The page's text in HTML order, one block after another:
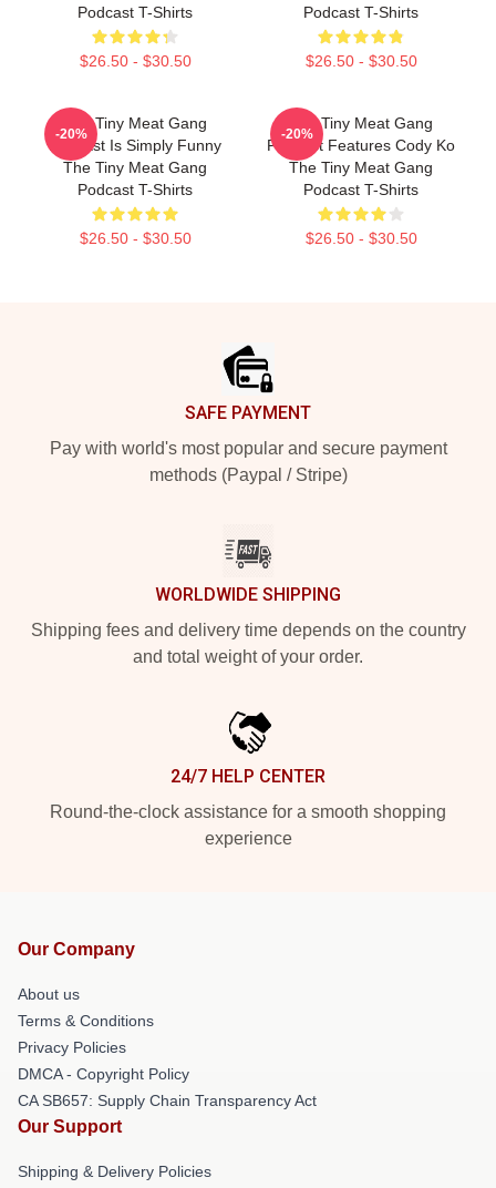
Podcast T-Shirts
$26.50 - $30.50
Podcast T-Shirts
$26.50 - $30.50
The Tiny Meat Gang
Podcast Is Simply Funny
The Tiny Meat Gang
Podcast T-Shirts
$26.50 - $30.50
-20%
The Tiny Meat Gang
Podcast Features Cody Ko
The Tiny Meat Gang
Podcast T-Shirts
$26.50 - $30.50
-20%
SAFE PAYMENT
Pay with world's most popular and secure payment
methods (Paypal / Stripe)
WORLDWIDE SHIPPING
Shipping fees and delivery time depends on the country
and total weight of your order.
24/7 HELP CENTER
Round-the-clock assistance for a smooth shopping
experience
Our Company
About us
Terms & Conditions
Privacy Policies
DMCA - Copyright Policy
CA SB657: Supply Chain Transparency Act
Our Support
Shipping & Delivery Policies